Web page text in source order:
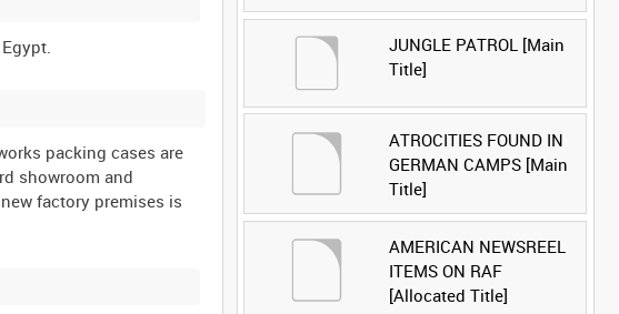
packing cases are
showroom and
factory premises is
JUNGLE PATROL [Main
Title]
ATROCITIES FOUND IN
GERMAN CAMPS [Main
Title]
AMERICAN NEWSREEL
ITEMS ON RAF
[Allocated Title]